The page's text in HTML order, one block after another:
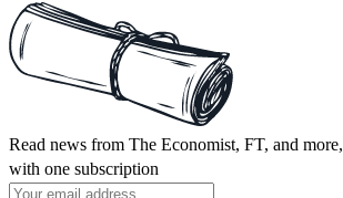
Read news from The Economist, FT, and more,
with one subscription